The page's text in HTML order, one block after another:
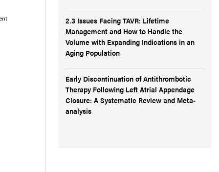
2.3 Issues Facing TAVR: Lifetime
Management and How to Handle the
Volume with Expanding Indications in an
Aging Population
Early Discontinuation of Antithrombotic
Therapy Following Left Atrial Appendage
Closure: A Systematic Review and Meta-
analysis